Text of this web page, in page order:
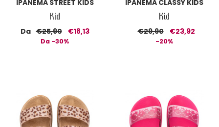
IPANEMA STREET KIDS
Kid
Da €25,90 €18,13
Da -30%
IPANEMA CLASSY KIDS
Kid
€29,90 €23,92
-20%